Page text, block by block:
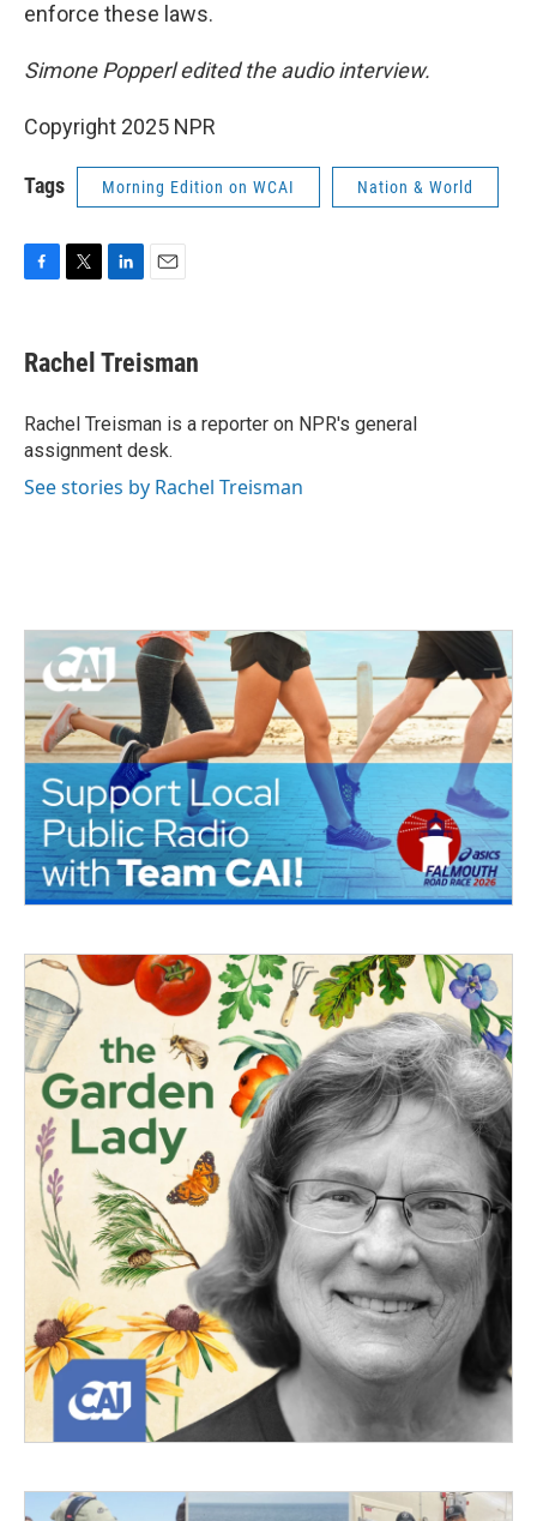
enforce these laws.
Simone Popperl edited the audio interview.
Copyright 2025 NPR
Tags Morning Edition on WCAI Nation & World
e
b
o
k
t
t
r
k
e
I
n
i
l
Rachel Treisman
Rachel Treisman is a reporter on NPR's general
assignment desk.
See stories by Rachel Treisman